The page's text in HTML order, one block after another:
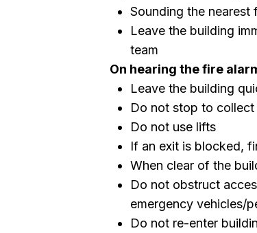
Sounding the nearest
Leave the building
team
On hearing the fire
Leave the building
Do not stop to
Do not use lifts
If an exit is blocked,
When clear of the
Do not obstruct
emergency vehicles/
Do not re-enter